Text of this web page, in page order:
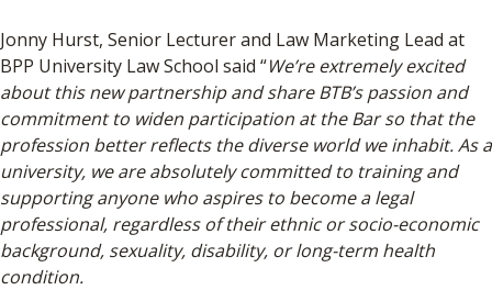
Jonny Hurst, Senior Lecturer and Law Marketing Lead at
BPP University Law School said “We’re extremely excited
about this new partnership and share BTB’s passion and
commitment to widen participation at the Bar so that the
profession better reflects the diverse world we inhabit. As a
university, we are absolutely committed to training and
supporting anyone who aspires to become a legal
professional, regardless of their ethnic or socio-economic
background, sexuality, disability, or long-term health
condition.